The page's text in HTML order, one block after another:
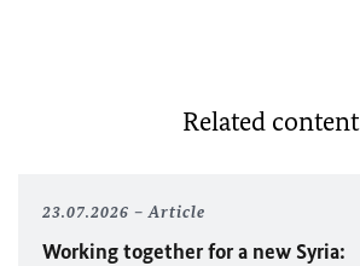
Related content
23.07.2026 Article
Working together for a new Syria: